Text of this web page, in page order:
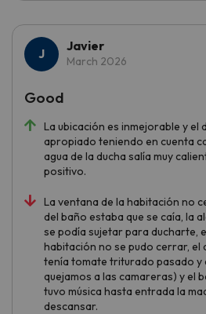
Javier
March 2026
La ubicación es inmejorable y el
apropiado teniendo en cuenta
agua de la ducha salía muy
positivo.
La ventana de la habitación no
del baño estaba que se caía, la
se podía sujetar para ducharte,
habitación no se pudo cerrar, el
tenía tomate triturado pasado y
quejamos a las camareras) y el
tuvo música hasta entrada la
descansar.
Good